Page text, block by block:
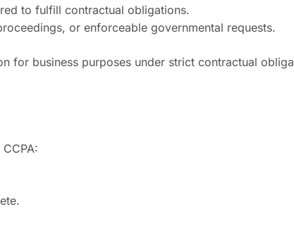
to fulfill contractual obligations.
or enforceable governmental requests.
for business purposes under strict contractual